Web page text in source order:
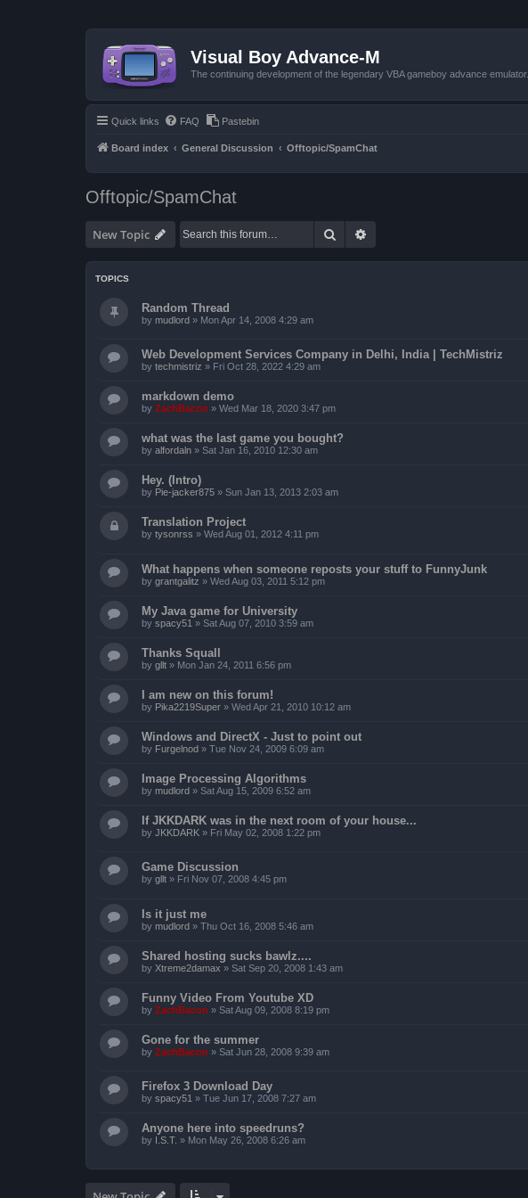
Visual Boy Advance-M
The continuing development of the legendary VBA gameboy advance emulator.
Quick links FAQ Pastebin
Board index General Discussion Offtopic/SpamChat
Offtopic/SpamChat
New Topic Search
TOPICS
Random Thread
by mudlord » Mon Apr 14, 2008 4:29 am
Web Development Services Company in Delhi, India | TechMistriz
by techmistriz » Fri Oct 28, 2022 4:29 am
markdown demo
by ZachBacon » Wed Mar 18, 2020 3:47 pm
what was the last game you bought?
by alfordaln » Sat Jan 16, 2010 12:30 am
Hey. (Intro)
by Pie-jacker875 » Sun Jan 13, 2013 2:03 am
Translation Project
by tysonrss » Wed Aug 01, 2012 4:11 pm
What happens when someone reposts your stuff to FunnyJunk
by grantgalitz » Wed Aug 03, 2011 5:12 pm
My Java game for University
by spacy51 » Sat Aug 07, 2010 3:59 am
Thanks Squall
by gllt » Mon Jan 24, 2011 6:56 pm
I am new on this forum!
by Pika2219Super » Wed Apr 21, 2010 10:12 am
Windows and DirectX - Just to point out
by Furgelnod » Tue Nov 24, 2009 6:09 am
Image Processing Algorithms
by mudlord » Sat Aug 15, 2009 6:52 am
If JKKDARK was in the next room of your house...
by JKKDARK » Fri May 02, 2008 1:22 pm
Game Discussion
by gllt » Fri Nov 07, 2008 4:45 pm
Is it just me
by mudlord » Thu Oct 16, 2008 5:46 am
Shared hosting sucks bawlz....
by Xtreme2damax » Sat Sep 20, 2008 1:43 am
Funny Video From Youtube XD
by ZachBacon » Sat Aug 09, 2008 8:19 pm
Gone for the summer
by ZachBacon » Sat Jun 28, 2008 9:39 am
Firefox 3 Download Day
by spacy51 » Tue Jun 17, 2008 7:27 am
Anyone here into speedruns?
by I.S.T. » Mon May 26, 2008 6:26 am